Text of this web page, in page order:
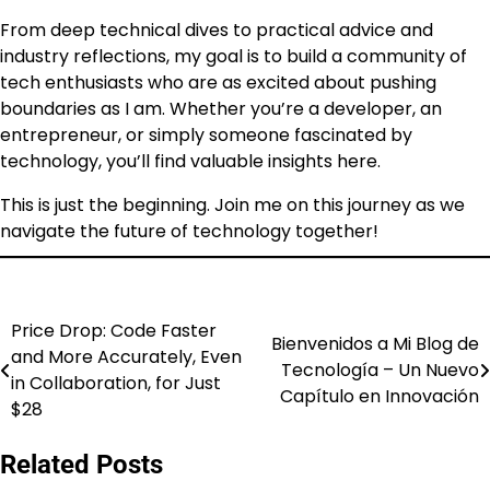
From deep technical dives to practical advice and
industry reflections, my goal is to build a community of
tech enthusiasts who are as excited about pushing
boundaries as I am. Whether you’re a developer, an
entrepreneur, or simply someone fascinated by
technology, you’ll find valuable insights here.
This is just the beginning. Join me on this journey as we
navigate the future of technology together!
Post
navigation
Price Drop: Code Faster
and More Accurately, Even
in Collaboration, for Just
$28
Bienvenidos a Mi Blog de
Tecnología – Un Nuevo
Capítulo en Innovación
Related Posts